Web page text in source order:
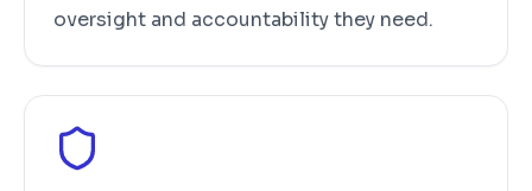
oversight and accountability they need.